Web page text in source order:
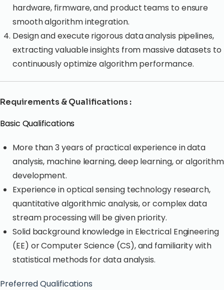
hardware, firmware, and product teams to ensure
smooth algorithm integration.
Design and execute rigorous data analysis pipelines,
extracting valuable insights from massive datasets to
continuously optimize algorithm performance.
Requirements & Qualifications :
Basic Qualifications
More than 3 years of practical experience in data
analysis, machine learning, deep learning, or algorithm
development.
Experience in optical sensing technology research,
quantitative algorithmic analysis, or complex data
stream processing will be given priority.
Solid background knowledge in Electrical Engineering
(EE) or Computer Science (CS), and familiarity with
statistical methods for data analysis.
Preferred Qualifications